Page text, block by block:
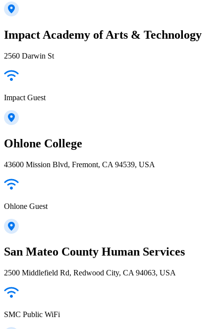
Impact Academy of Arts & Technology
2560 Darwin St
Impact Guest
Ohlone College
43600 Mission Blvd, Fremont, CA 94539, USA
Ohlone Guest
San Mateo County Human Services
2500 Middlefield Rd, Redwood City, CA 94063, USA
SMC Public WiFi